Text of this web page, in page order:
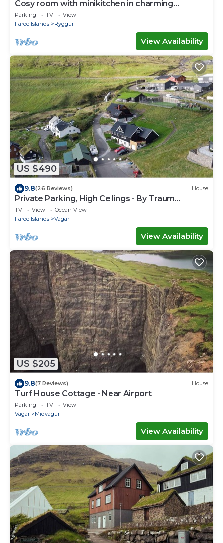
Cosy room with minikitchen in charming
Miðvágur, close to the airport.
Parking TV
View
Faroe Islands
Ryggur
View Availability
US $490
9.8(26 Reviews) House
Private Parking, High Ceilings - By Traum
Ferienwohnungen
TV View
Ocean View
Faroe Islands
Vagar
View Availability
US $205
9.8(7 Reviews) House
Turf House Cottage - Near Airport
Parking TV
View
Vagar
Midvagur
View Availability